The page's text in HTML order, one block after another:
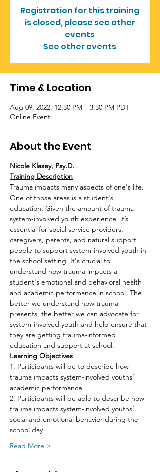
Registration for this training
is closed, please see other
events
See other events
Time & Location
Aug 09, 2022, 12:30 PM – 3:30 PM PDT
Online Event
About the Event
Nicole Klasey, Psy.D.
Training Description
Trauma impacts many aspects of one's life.
One of those areas is a student's
education. Given the amount of trauma
system-involved youth experience, it’s
essential for social service providers,
caregivers, parents, and natural support
people to support system-involved youth in
the school setting. It's crucial to
understand how trauma impacts a
student's emotional and behavioral health
and academic performance in school. The
better we understand how trauma
presents, the better we can advocate for
system-involved youth and help ensure that
they are getting trauma-informed
education and support at school.
Learning Objectives
1. Participants will be to describe how
trauma impacts system-involved youths’
academic performance
2. Participants will be able to describe how
trauma impacts system-involved youths’
social and emotional behavior during the
school day
Read More >